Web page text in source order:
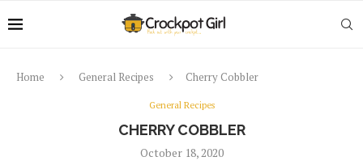
Home General Recipes Cherry Cobbler
General Recipes
CHERRY COBBLER
October 18, 2020